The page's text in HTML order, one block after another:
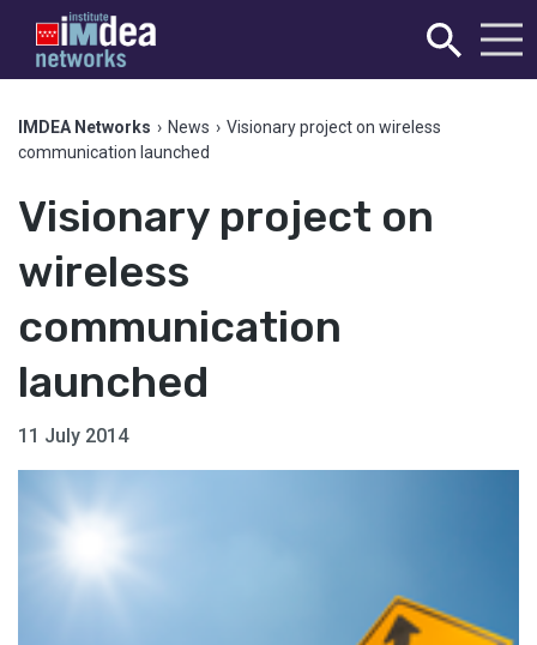
IMDEA Networks › News › Visionary project on wireless
communication launched
Visionary project on
wireless
communication
launched
11 July 2014